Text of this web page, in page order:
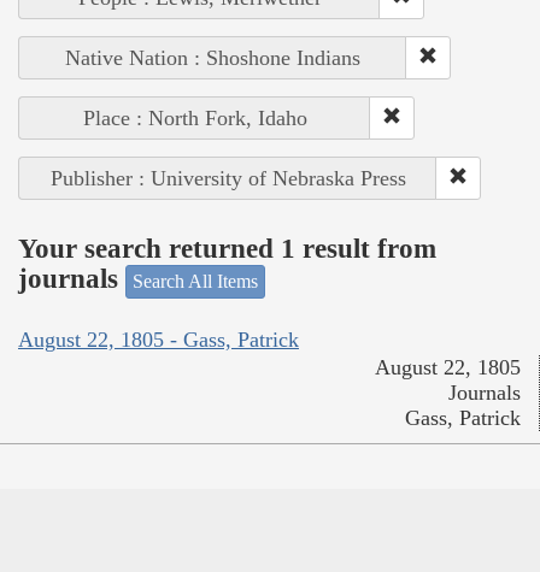
Native Nation : Shoshone Indians
Place : North Fork, Idaho
Publisher : University of Nebraska Press
Your search returned 1 result from
journals
Search All Items
August 22, 1805 - Gass, Patrick
August 22, 1805
Journals
Gass, Patrick